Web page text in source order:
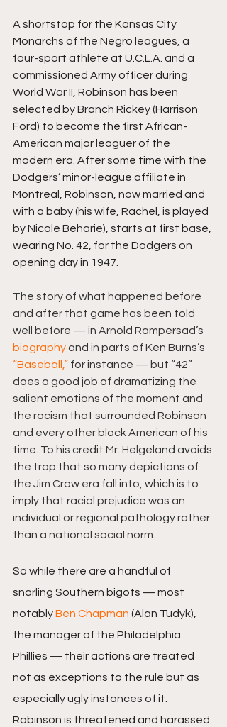
A shortstop for the Kansas City
Monarchs of the Negro leagues, a
four-sport athlete at U.C.L.A. and a
commissioned Army officer during
World War II, Robinson has been
selected by Branch Rickey (Harrison
Ford) to become the first African-
American major leaguer of the
modern era. After some time with the
Dodgers’ minor-league affiliate in
Montreal, Robinson, now married and
with a baby (his wife, Rachel, is played
by Nicole Beharie), starts at first base,
wearing No. 42, for the Dodgers on
opening day in 1947.
The story of what happened before
and after that game has been told
well before — in Arnold Rampersad’s
biography and in parts of Ken Burns’s
“Baseball,” for instance — but “42”
does a good job of dramatizing the
salient emotions of the moment and
the racism that surrounded Robinson
and every other black American of his
time. To his credit Mr. Helgeland avoids
the trap that so many depictions of
the Jim Crow era fall into, which is to
imply that racial prejudice was an
individual or regional pathology rather
than a national social norm.
So while there are a handful of
snarling Southern bigots — most
notably Ben Chapman (Alan Tudyk),
the manager of the Philadelphia
Phillies — their actions are treated
not as exceptions to the rule but as
especially ugly instances of it.
Robinson is threatened and harassed